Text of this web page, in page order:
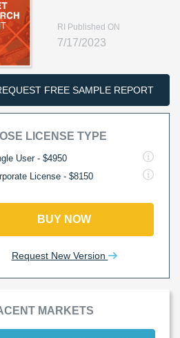
RI Published ON
7/17/2023
FREE SAMPLE REPORT
LICENSE TYPE
User - $4950
License - $8150
BUY NOW
Request New Version
MARKETS